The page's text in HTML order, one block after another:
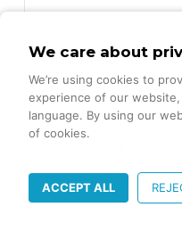
Switi
14.03.2020 at 14:59
updating
Root cause:
We care about
We’re using cookies to
experience of our
language. By using our
of cookies.
ACCEPT ALL